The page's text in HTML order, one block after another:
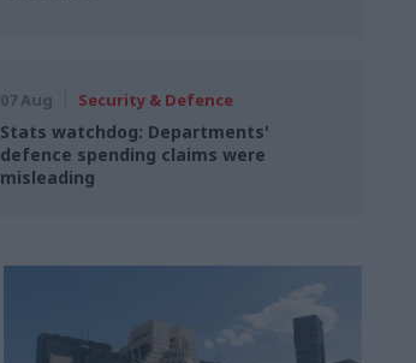
07 Aug Security & Defence
Stats watchdog: Departments'
defence spending claims were
misleading